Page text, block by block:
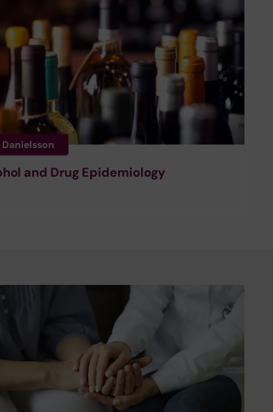
Danielsson
and Drug Epidemiology